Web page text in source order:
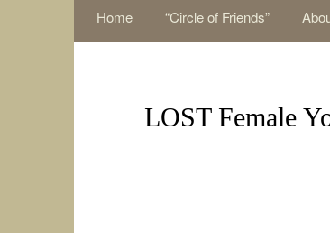
Home “Circle of Friends”
LOST Female